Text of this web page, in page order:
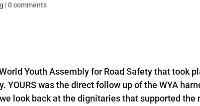
|0 comments
Youth Assembly for Road Safety that took
YOURS was the direct follow up of the WYA
look back at the dignitaries that supported